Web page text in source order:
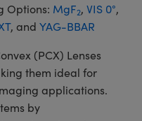
Options: MgF2, VIS 0°,
, and YAG-BBAR
(PCX) Lenses
them ideal for
applications.
by